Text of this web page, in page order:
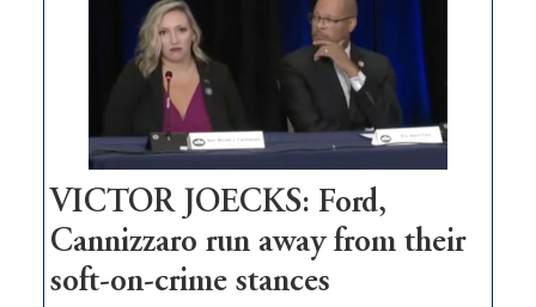
regulation
would
help
Nevada
thrive
VICTOR JOECKS: Ford,
Cannizzaro run away from their
soft-on-crime stances